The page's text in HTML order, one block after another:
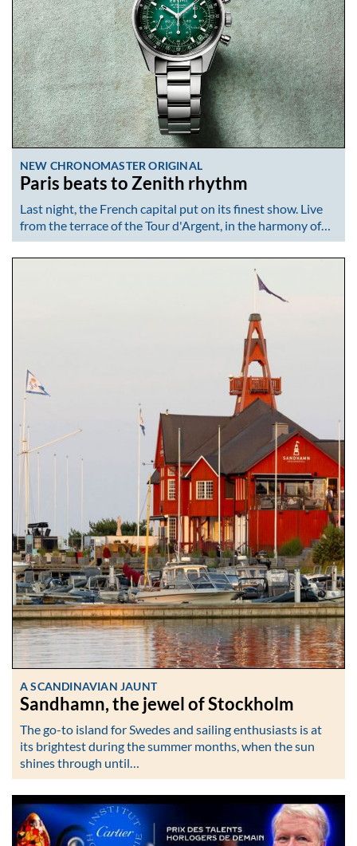
NEW CHRONOMASTER ORIGINAL
Paris beats to Zenith rhythm
Last night, the French capital put on its finest show. Live
from the terrace of the Tour d'Argent, in the harmony of…
A SCANDINAVIAN JAUNT
Sandhamn, the jewel of Stockholm
The go-to island for Swedes and sailing enthusiasts is at
its brightest during the summer months, when the sun
shines through until…